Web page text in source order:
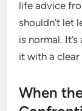
life advice
shouldn’t let
is normal.
it with a clear
When